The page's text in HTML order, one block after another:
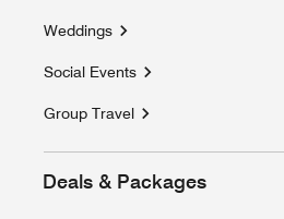
Weddings
Social Events
Group Travel
Deals & Packages